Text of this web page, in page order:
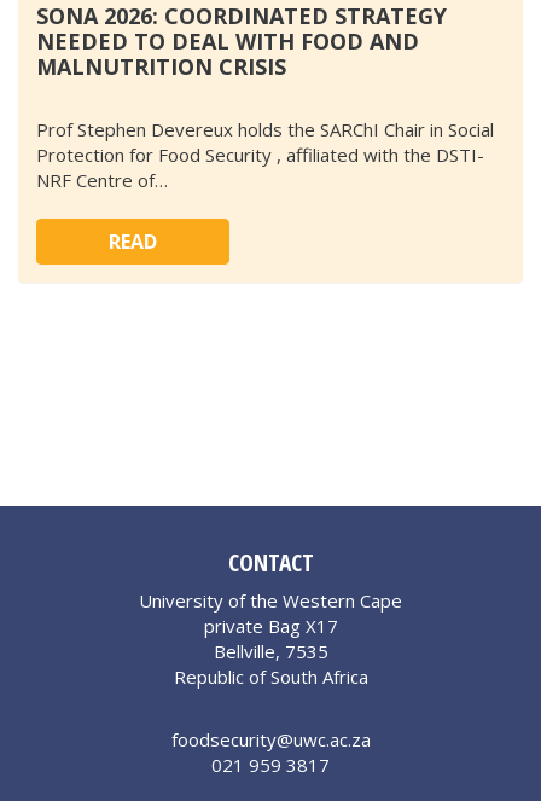
SONA 2026: COORDINATED STRATEGY
NEEDED TO DEAL WITH FOOD AND
MALNUTRITION CRISIS
Prof Stephen Devereux holds the SARChI Chair in Social
Protection for Food Security , affiliated with the DSTI-
NRF Centre of…
READ
CONTACT
University of the Western Cape
private Bag X17
Bellville, 7535
Republic of South Africa
foodsecurity@uwc.ac.za
021 959 3817